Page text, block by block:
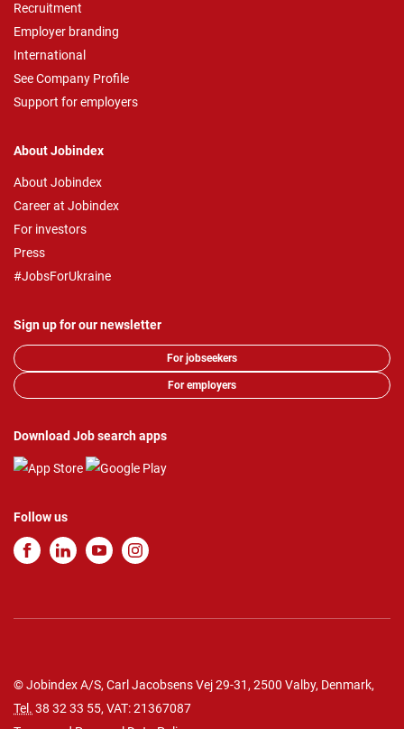
Recruitment
Employer branding
International
See Company Profile
Support for employers
About Jobindex
About Jobindex
Career at Jobindex
For investors
Press
#JobsForUkraine
Sign up for our newsletter
For jobseekers
For employers
Download Job search apps
Follow us
© Jobindex A/S, Carl Jacobsens Vej 29-31, 2500 Valby, Denmark,
Tel. 38 32 33 55, VAT: 21367087